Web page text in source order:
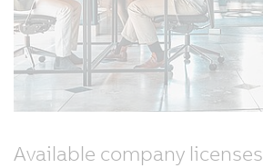
Available company licenses